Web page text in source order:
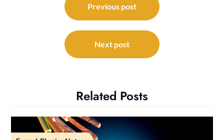
navigation
Previous post
Next post
Related Posts